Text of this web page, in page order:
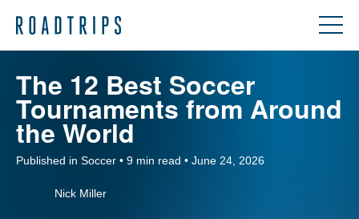
The 12 Best Soccer
Tournaments from Around
the World
Published in Soccer • 9 min read • June 24, 2026
Nick Miller